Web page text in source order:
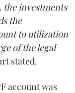
the investments
the
to utilization
of the legal
stated.
account was